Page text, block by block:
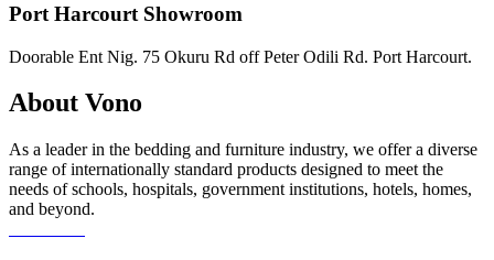
Port Harcourt Showroom
Doorable Ent Nig. 75 Okuru Rd off Peter Odili Rd. Port Harcourt.
About Vono
As a leader in the bedding and furniture industry, we offer a diverse
range of internationally standard products designed to meet the
needs of schools, hospitals, government institutions, hotels, homes,
and beyond.